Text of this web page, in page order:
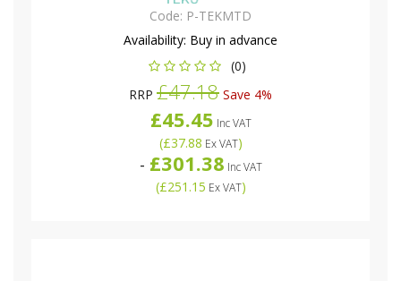
Code: P-TEKMTD
Availability: Buy in advance
(0)
RRP £47.18 Save 4%
£45.45 Inc VAT
(£37.88 Ex VAT)
- £301.38 Inc VAT
(£251.15 Ex VAT)